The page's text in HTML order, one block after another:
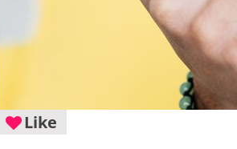
Like